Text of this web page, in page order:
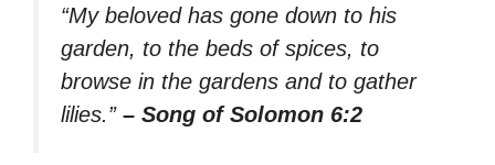
“My beloved has gone down to his
garden, to the beds of spices, to
browse in the gardens and to gather
lilies.” – Song of Solomon 6:2